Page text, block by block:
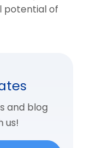
potential of
and blog
us!